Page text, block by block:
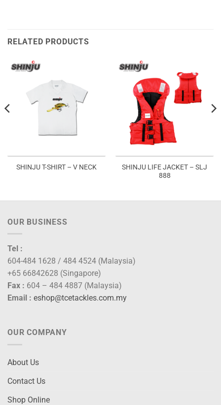
RELATED PRODUCTS
SHINJU T-SHIRT – V NECK
SHINJU LIFE JACKET – SLJ
888
OUR BUSINESS
Tel :
604-484 1628 / 484 4524 (Malaysia)
+65 66842628 (Singapore)
Fax : 604 – 484 4887 (Malaysia)
Email : eshop@tcetackles.com.my
OUR COMPANY
About Us
Contact Us
Shop Online